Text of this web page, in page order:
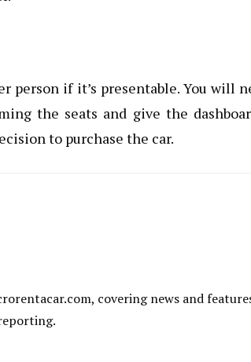
person if it’s presentable. You will
the seats and give the
to purchase the car.
covering news and